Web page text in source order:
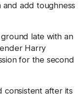
and add toughness
late with an
Harry
for the second
consistent after its